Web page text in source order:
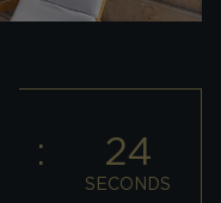
24
SECONDS